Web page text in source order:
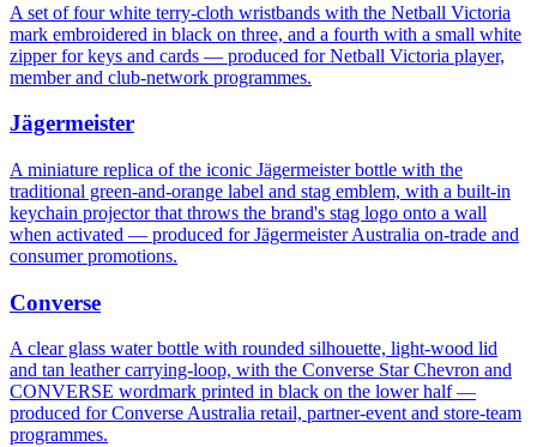
A set of four white terry-cloth wristbands with the Netball Victoria
mark embroidered in black on three, and a fourth with a small white
zipper for keys and cards — produced for Netball Victoria player,
member and club-network programmes.
Jägermeister
A miniature replica of the iconic Jägermeister bottle with the
traditional green-and-orange label and stag emblem, with a built-in
keychain projector that throws the brand's stag logo onto a wall
when activated — produced for Jägermeister Australia on-trade and
consumer promotions.
Converse
A clear glass water bottle with rounded silhouette, light-wood lid
and tan leather carrying-loop, with the Converse Star Chevron and
CONVERSE wordmark printed in black on the lower half —
produced for Converse Australia retail, partner-event and store-team
programmes.